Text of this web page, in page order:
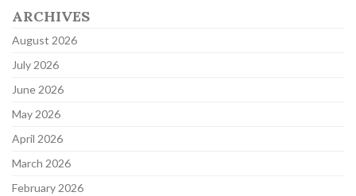
ARCHIVES
August 2026
July 2026
June 2026
May 2026
April 2026
March 2026
February 2026